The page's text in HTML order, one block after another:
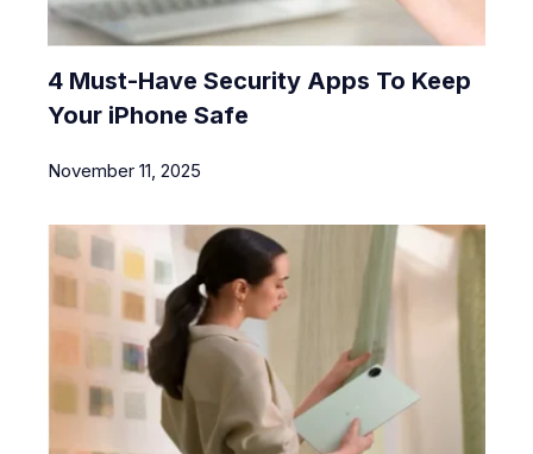
4 Must-Have Security Apps To Keep
Your iPhone Safe
November 11, 2025